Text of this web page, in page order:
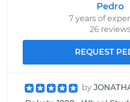
Pedro
7 years of
26
REQUEST
by